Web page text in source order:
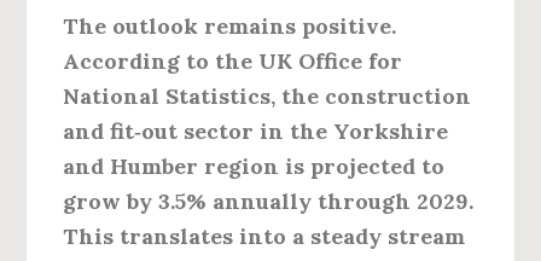
The outlook remains positive.
According to the UK Office for
National Statistics, the construction
and fit‑out sector in the Yorkshire
and Humber region is projected to
grow by 3.5% annually through 2029.
This translates into a steady stream